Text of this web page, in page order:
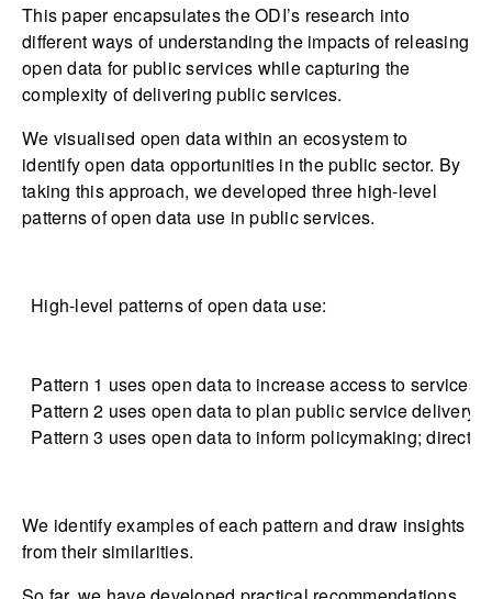
This paper encapsulates the ODI’s research into
different ways of understanding the impacts of releasing
open data for public services while capturing the
complexity of delivering public services.
We visualised open data within an ecosystem to
identify open data opportunities in the public sector. By
taking this approach, we developed three high-level
patterns of open data use in public services.
High-level patterns of open data use:
Pattern 1 uses open data to increase access to services
Pattern 2 uses open data to plan public service delivery
Pattern 3 uses open data to inform policymaking; direct
We identify examples of each pattern and draw insights
from their similarities.